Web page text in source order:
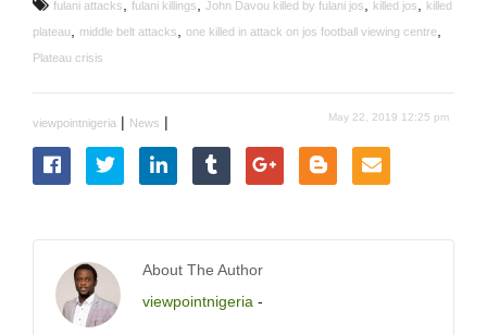
fulani attacks fulani killings John Davou killed by fulani jos killed jos
killed
plateau
middle belt attacks one killed in attack on jos football viewing centre
Plateau crisis
viewpointnigeria | News | May 22, 2019 12:25 pm
About The Author
viewpointnigeria -